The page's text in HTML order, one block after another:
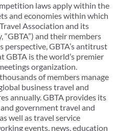
laws apply within the
and economies within which
Association and its
and their members
perspective, GBTA’s antitrust
GBTA is the world’s premier
organization.
of members manage
business travel and
annually. GBTA provides its
government travel and
well as travel service
events, news, education